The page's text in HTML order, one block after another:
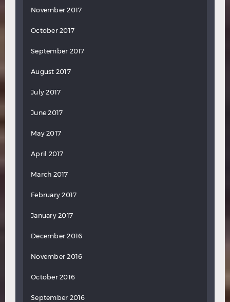
November 2017
October 2017
September 2017
August 2017
July 2017
June 2017
May 2017
April 2017
March 2017
February 2017
January 2017
December 2016
November 2016
October 2016
September 2016